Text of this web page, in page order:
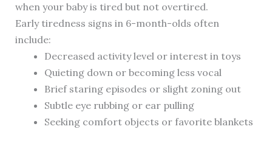
when your baby is tired but not overtired.
Early tiredness signs in 6-month-olds often
include:
Decreased activity level or interest in toys
Quieting down or becoming less vocal
Brief staring episodes or slight zoning out
Subtle eye rubbing or ear pulling
Seeking comfort objects or favorite blankets